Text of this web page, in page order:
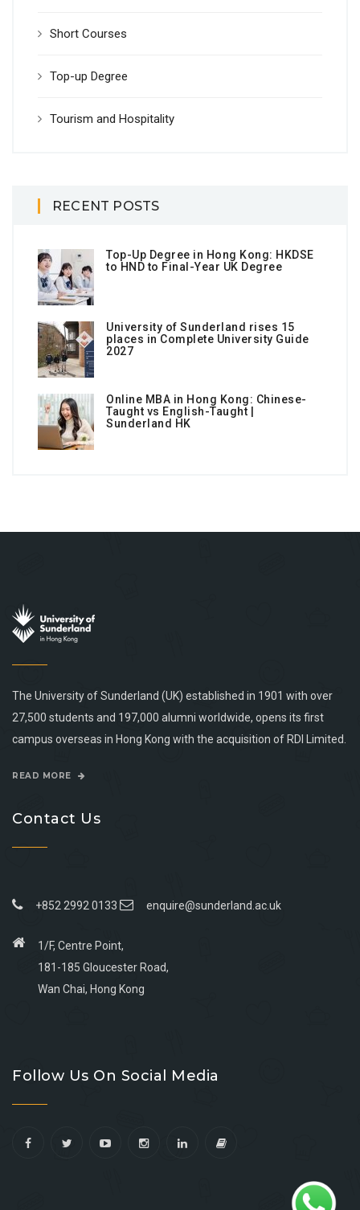
Short Courses
Top-up Degree
Tourism and Hospitality
RECENT POSTS
Top-Up Degree in Hong Kong: HKDSE
to HND to Final-Year UK Degree
University of Sunderland rises 15
places in Complete University Guide
2027
Online MBA in Hong Kong: Chinese-
Taught vs English-Taught |
Sunderland HK
The University of Sunderland (UK) established in 1901 with over
27,500 students and 197,000 alumni worldwide, opens its first
campus overseas in Hong Kong with the acquisition of RDI Limited.
READ MORE
Contact Us
+852 2992 0133 enquire@sunderland.ac.uk
1/F, Centre Point,
181-185 Gloucester Road,
Wan Chai, Hong Kong
facebook
youtube
linkedin
instagram
Follow Us On Social Media